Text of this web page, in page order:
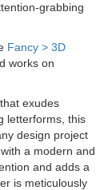
grabbing
Fancy > 3D
works on
exudes
letterforms, this
design project
a modern and
and adds a
is meticulously